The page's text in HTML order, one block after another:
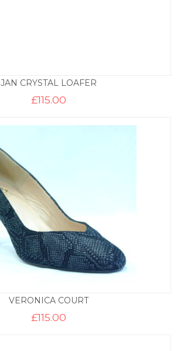
JAN CRYSTAL LOAFER
£115.00
VERONICA COURT
£115.00